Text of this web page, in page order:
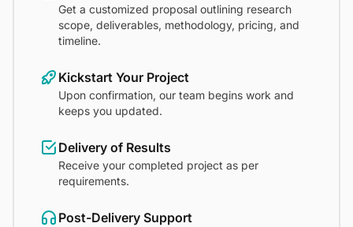
Get a customized proposal outlining research
scope, deliverables, methodology, pricing, and
timeline.
Kickstart Your Project
Upon confirmation, our team begins work and
keeps you updated.
Delivery of Results
Receive your completed project as per
requirements.
Post-Delivery Support